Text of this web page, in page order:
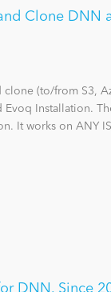
Clone DNN
(to/from S3,
Installation.
It works on ANY
DNN. Since